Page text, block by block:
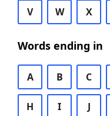
V W X
Words ending in
A B C
H I J